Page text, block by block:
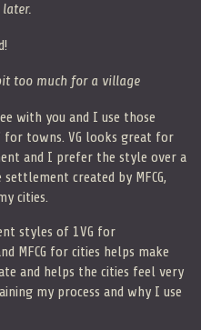
too much for a village
with you and I use those
towns. VG looks great for
and I prefer the style over a
created by MFCG,
cities.
styles of 1VG for
MFCG for cities helps make
and helps the cities feel very
my process and why I use